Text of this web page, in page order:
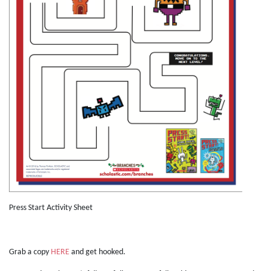
Press Start Activity Sheet
Grab a copy HERE and get hooked.